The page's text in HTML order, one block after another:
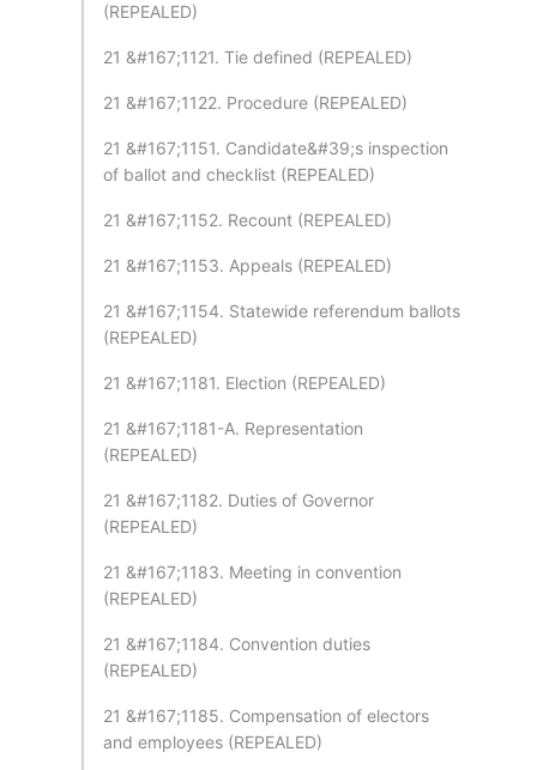
(REPEALED)
21 &#167;1121. Tie defined (REPEALED)
21 &#167;1122. Procedure (REPEALED)
21 &#167;1151. Candidate&#39;s inspection
of ballot and checklist (REPEALED)
21 &#167;1152. Recount (REPEALED)
21 &#167;1153. Appeals (REPEALED)
21 &#167;1154. Statewide referendum ballots
(REPEALED)
21 &#167;1181. Election (REPEALED)
21 &#167;1181-A. Representation
(REPEALED)
21 &#167;1182. Duties of Governor
(REPEALED)
21 &#167;1183. Meeting in convention
(REPEALED)
21 &#167;1184. Convention duties
(REPEALED)
21 &#167;1185. Compensation of electors
and employees (REPEALED)